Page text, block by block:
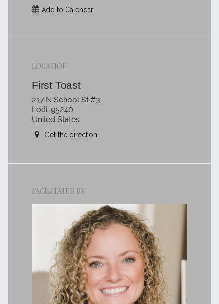
Add to Calendar
LOCATION
First Toast
217 N School St #3
Lodi, 95240
United States
Get the direction
FACILITATED BY